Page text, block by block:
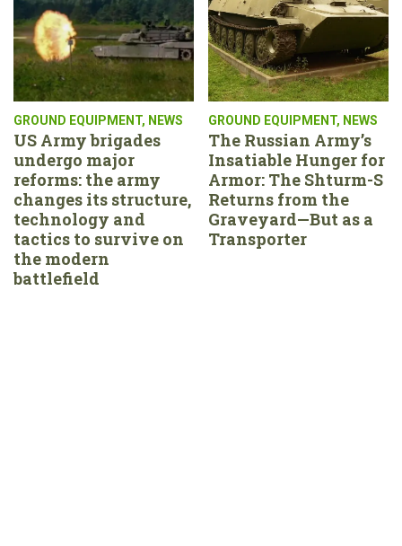
GROUND EQUIPMENT, NEWS
US Army brigades
undergo major
reforms: the army
changes its structure,
technology and
tactics to survive on
the modern
battlefield
GROUND EQUIPMENT, NEWS
The Russian Army’s
Insatiable Hunger for
Armor: The Shturm-S
Returns from the
Graveyard—But as a
Transporter